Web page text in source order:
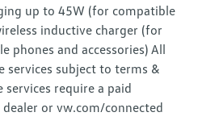
up to 45W (for compatible
inductive charger (for
phones and accessories) All
services subject to terms &
require a paid
dealer or vw.com/connected